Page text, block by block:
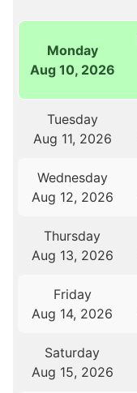
Monday
Aug 10, 2026
Tuesday
Aug 11, 2026
Wednesday
Aug 12, 2026
Thursday
Aug 13, 2026
Friday
Aug 14, 2026
Saturday
Aug 15, 2026